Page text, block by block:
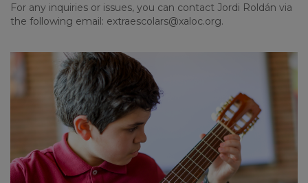
For any inquiries or issues, you can contact Jordi Roldán via
the following email: extraescolars@xaloc.org.